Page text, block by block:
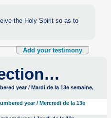
the Holy Spirit so as to
Add your testimony
year / Mardi de la 13e semaine,
year / Mercredi de la 13e